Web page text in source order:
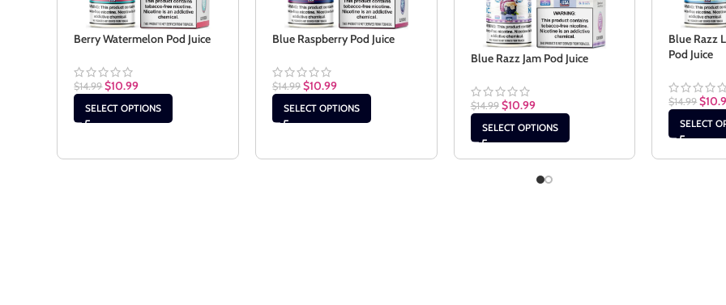
Berry Watermelon Pod Juice
$14.99 $10.99
SELECT OPTIONS
Blue Raspberry Pod Juice
$14.99 $10.99
SELECT OPTIONS
Blue Razz Jam Pod Juice
$14.99 $10.99
SELECT OPTIONS
Blue Razz
Pod Juice
$14.99 $
SELECT